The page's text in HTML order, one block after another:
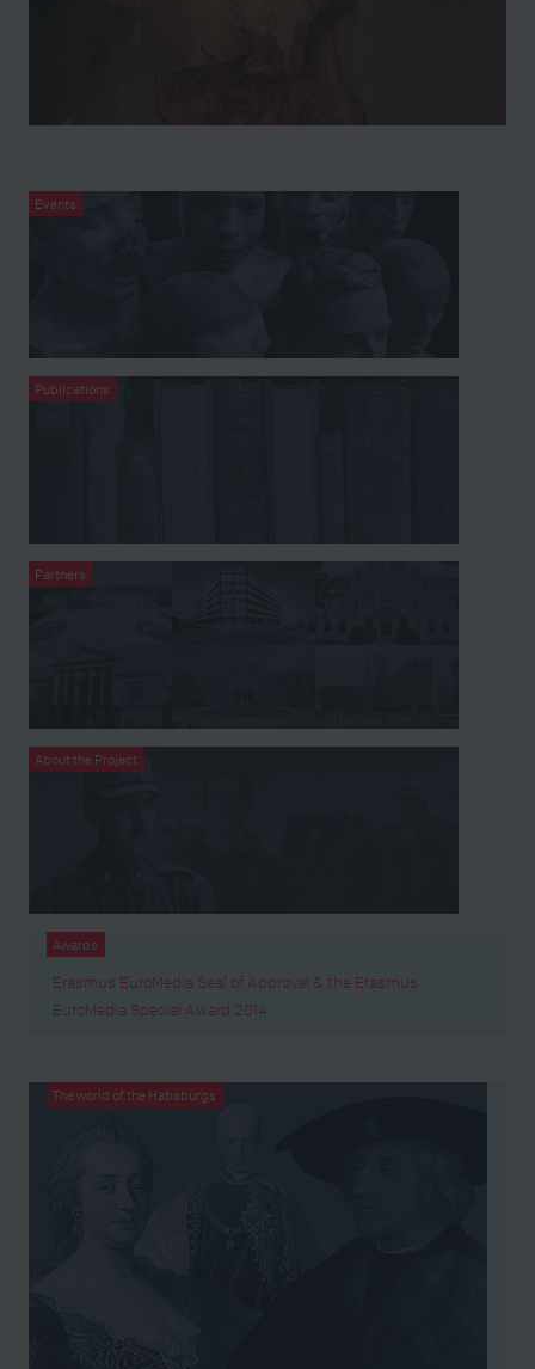
Events
Publications
Partners
About the Project
Erasmus EuroMedia Seal of Approval & the Erasmus
EuroMedia Special Award 2014
Awards
The world of the Habsburgs